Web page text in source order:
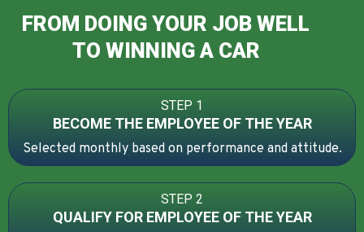
FROM DOING YOUR JOB WELL
TO WINNING A CAR
STEP 1
BECOME THE EMPLOYEE OF THE YEAR
Selected monthly based on performance and attitude.
STEP 2
QUALIFY FOR EMPLOYEE OF THE YEAR